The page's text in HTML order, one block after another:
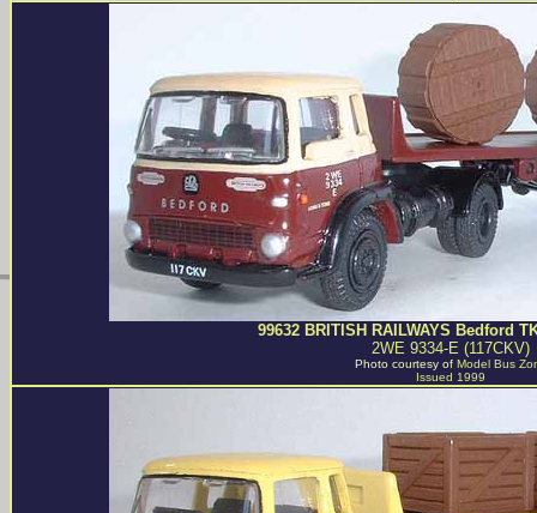
99632 BRITISH RAILWAYS Bedford
2WE 9334-E (117CKV)
Photo courtesy of Model Bus
Issued 1999